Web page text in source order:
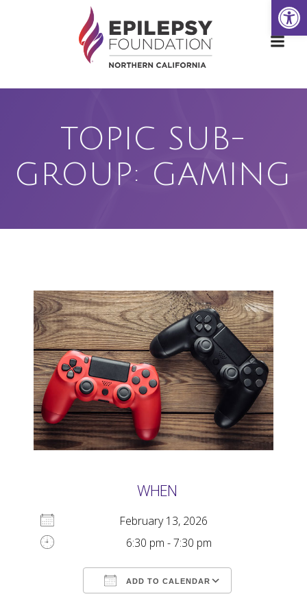
to
content
TOPIC SUB-
GROUP: GAMING
WHEN
February 13, 2026
6:30 pm - 7:30 pm
ADD TO CALENDAR